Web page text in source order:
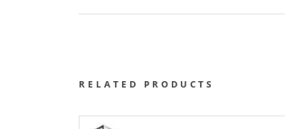
RELATED PRODUCTS